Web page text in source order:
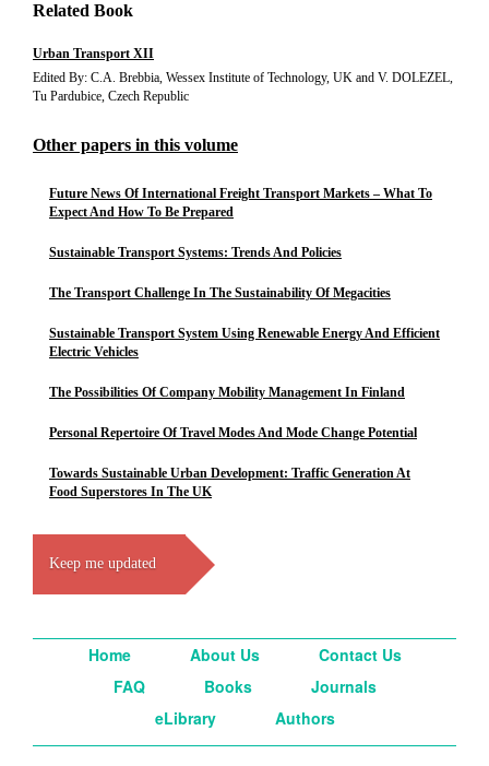
Related Book
Urban Transport XII
Edited By: C.A. Brebbia, Wessex Institute of Technology, UK and V. DOLEZEL,
Tu Pardubice, Czech Republic
Other papers in this volume
Future News Of International Freight Transport Markets – What To
Expect And How To Be Prepared
Sustainable Transport Systems: Trends And Policies
The Transport Challenge In The Sustainability Of Megacities
Sustainable Transport System Using Renewable Energy And Efficient
Electric Vehicles
The Possibilities Of Company Mobility Management In Finland
Personal Repertoire Of Travel Modes And Mode Change Potential
Towards Sustainable Urban Development: Traffic Generation At
Food Superstores In The UK
Keep me updated
Home About Us
Contact Us
FAQ
Books
Journals
eLibrary
Authors